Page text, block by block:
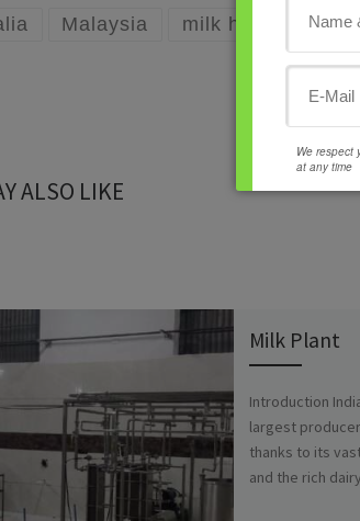
Malaysia milk homogenizer
ALSO LIKE
Milk Plant
Introduction
largest
thanks to its
and the rich
We respect
at any time